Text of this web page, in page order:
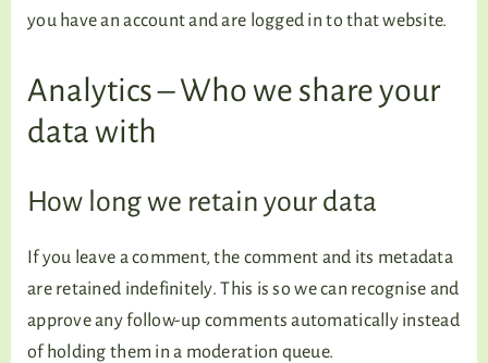
you have an account and are logged in to that website.
Analytics – Who we share your
data with
How long we retain your data
If you leave a comment, the comment and its metadata
are retained indefinitely. This is so we can recognise and
approve any follow-up comments automatically instead
of holding them in a moderation queue.